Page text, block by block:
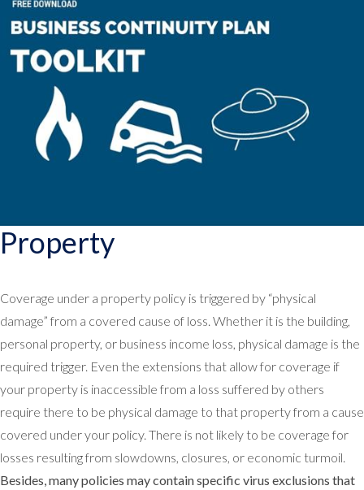
Property
Coverage under a property policy is triggered by “physical
damage” from a covered cause of loss. Whether it is the building,
personal property, or business income loss, physical damage is the
required trigger. Even the extensions that allow for coverage if
your property is inaccessible from a loss suffered by others
require there to be physical damage to that property from a cause
covered under your policy. There is not likely to be coverage for
losses resulting from slowdowns, closures, or economic turmoil.
Besides, many policies may contain specific virus exclusions that